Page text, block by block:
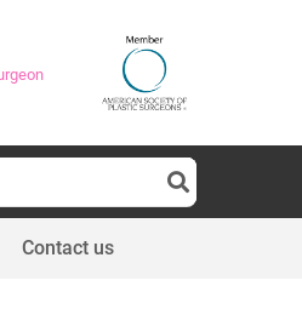
Contact us